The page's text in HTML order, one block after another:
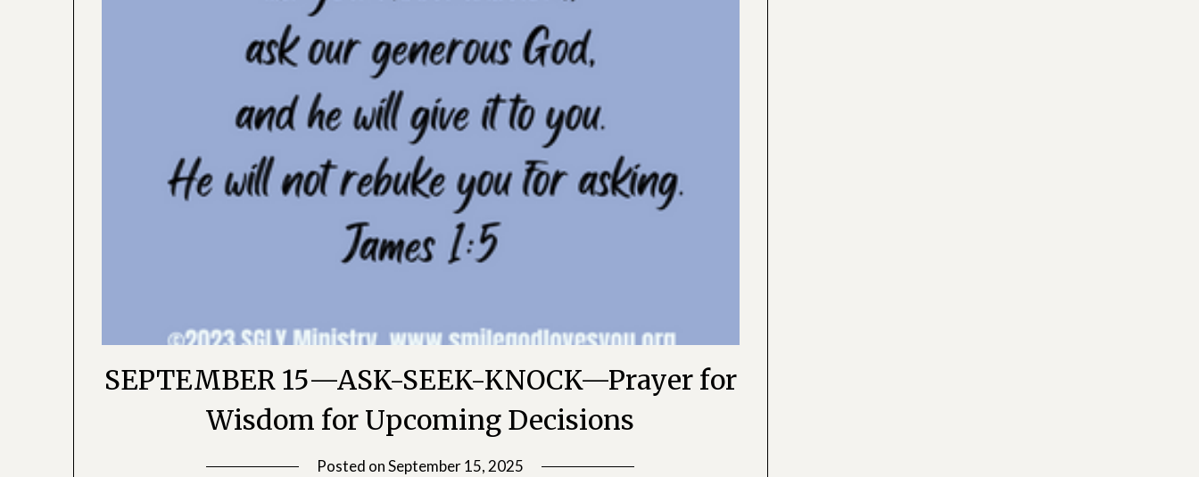
SEPTEMBER 15—ASK-SEEK-KNOCK—Prayer for
Wisdom for Upcoming Decisions
Posted onSeptember 15, 2025